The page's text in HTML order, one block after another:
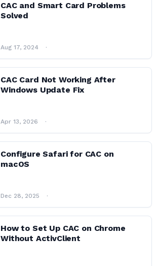
CAC and Smart Card Problems
Solved
Aug 17, 2024
CAC Card Not Working After
Windows Update Fix
Apr 13, 2026
Configure Safari for CAC on
macOS
Dec 28, 2025
How to Set Up CAC on Chrome
Without ActivClient